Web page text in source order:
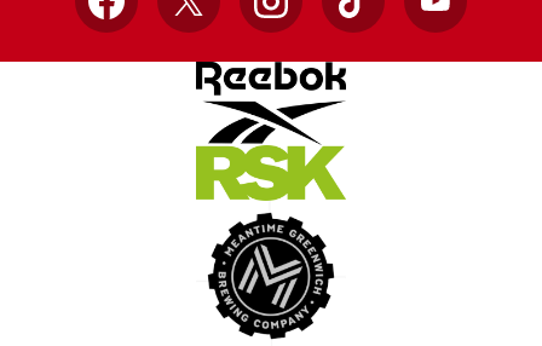
Facebook
X InstagramTikTok YouTube